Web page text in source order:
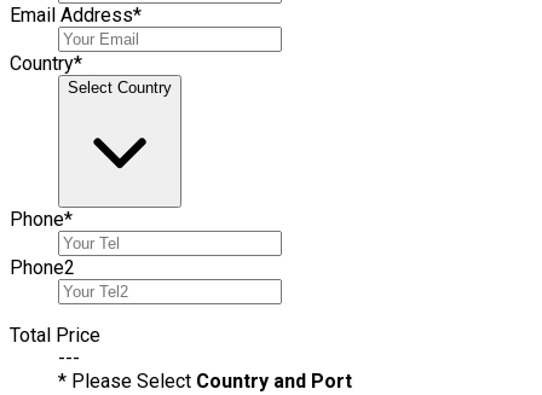
Email Address*
Country*
Select Country
Phone*
Phone2
Total Price
---
* Please Select Country and Port